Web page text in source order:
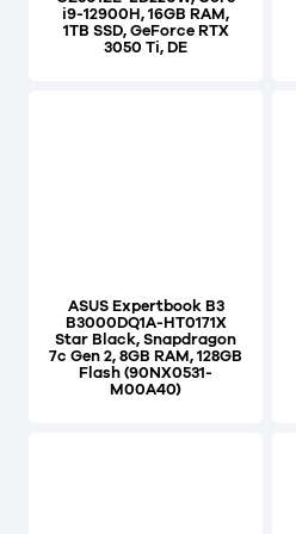
i9-12900H, 16GB RAM,
1TB SSD, GeForce RTX
3050 Ti, DE
ASUS Expertbook B3
B3000DQ1A-HT0171X
Star Black, Snapdragon
7c Gen 2, 8GB RAM, 128GB
Flash (90NX0531-
M00A40)